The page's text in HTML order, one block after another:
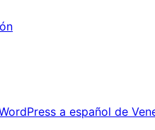
a español de